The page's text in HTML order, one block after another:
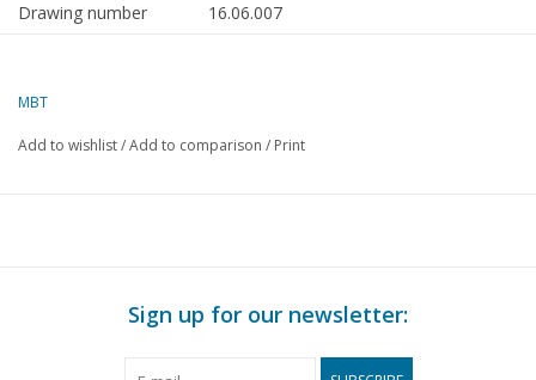
Drawing number
16.06.007
Description
Quality
construction plan; frames/lines; layout;
Number of A00 sheets
2
MBT
Add to wishlist/Add to comparison / Print
Sign up for our newsletter: